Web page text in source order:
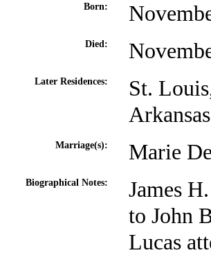
Born:
Died:
Later Residences:
St.
Marriage(s): Marie
Biographical Notes:
James
to John
Lucas